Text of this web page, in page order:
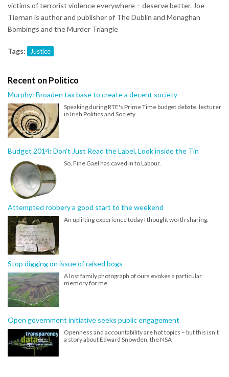
victims of terrorist violence everywhere – deserve better. Joe
Tiernan is author and publisher of The Dublin and Monaghan
Bombings and the Murder Triangle
Tags: Justice
Recent on Politico
Murphy: Broaden tax base to create a decent society
Speaking during RTE's Prime Time budget debate, lecturer
in Irish Politics and Society
Budget 2014: Don't Just Read the Label, Look inside the Tin
So, Fine Gael has caved in to Labour.
Attempted robbery a good start to the weekend
An uplifting experience today I thought worth sharing.
Stop digging on issue of raised bogs
A lost family photograph of ours evokes a particular
memory for me.
Open government initiative seeks public engagement
Openness and accountability are hot topics – but this isn’t
a story about Edward Snowden, the NSA